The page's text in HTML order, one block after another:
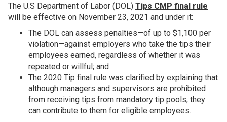
The U.S Department of Labor (DOL) Tips CMP final rule
will be effective on November 23, 2021 and under it:
The DOL can assess penalties—of up to $1,100 per
violation—against employers who take the tips their
employees earned, regardless of whether it was
repeated or willful; and
The 2020 Tip final rule was clarified by explaining that
although managers and supervisors are prohibited
from receiving tips from mandatory tip pools, they
can contribute to them for eligible employees.